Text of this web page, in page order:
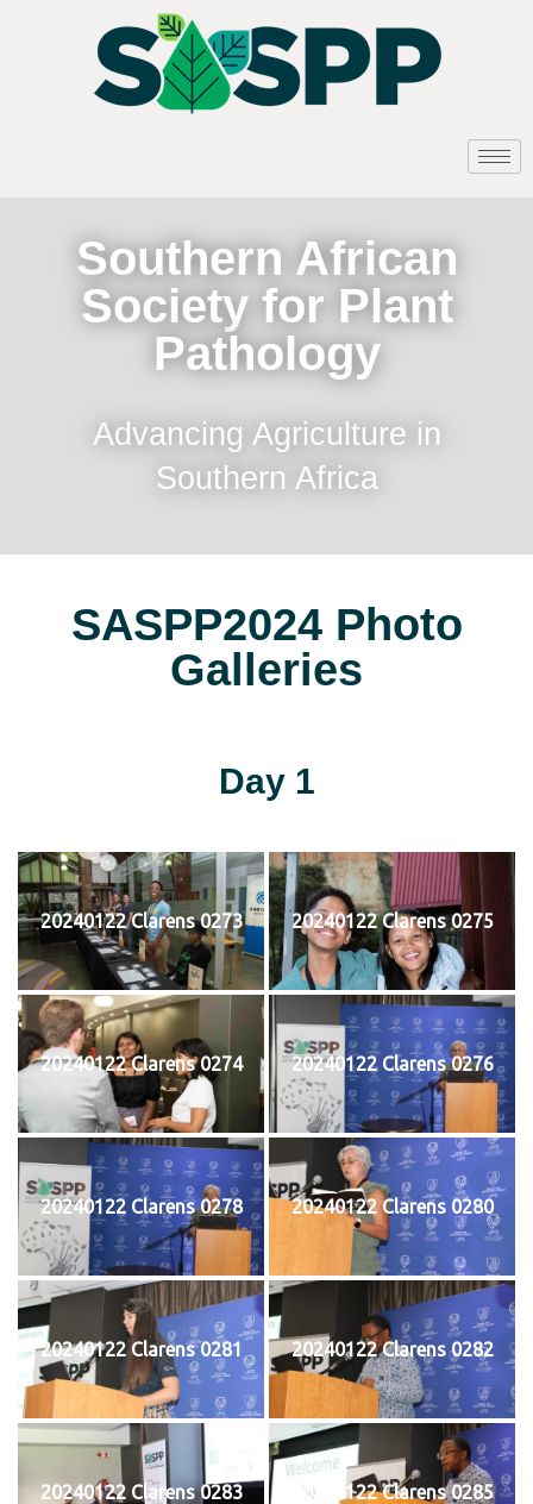
Southern African
Society for Plant
Pathology
Advancing Agriculture in
Southern Africa
SASPP2024 Photo
Galleries
Day 1
20240122 Clarens 0273 20240122 Clarens 0275
20240122 Clarens 0274 20240122 Clarens 0276
20240122 Clarens 0278 20240122 Clarens 0280
20240122 Clarens 0281 20240122 Clarens 0282
20240122 Clarens 0283 20240122 Clarens 0285